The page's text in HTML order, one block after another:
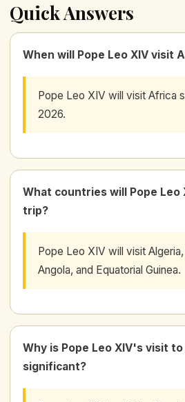
Quick Answers
When will Pope Leo XIV visit
Pope Leo XIV will visit Africa
2026.
What countries will Pope Leo
trip?
Pope Leo XIV will visit
Angola, and Equatorial Guinea.
Why is Pope Leo XIV's visit
significant?